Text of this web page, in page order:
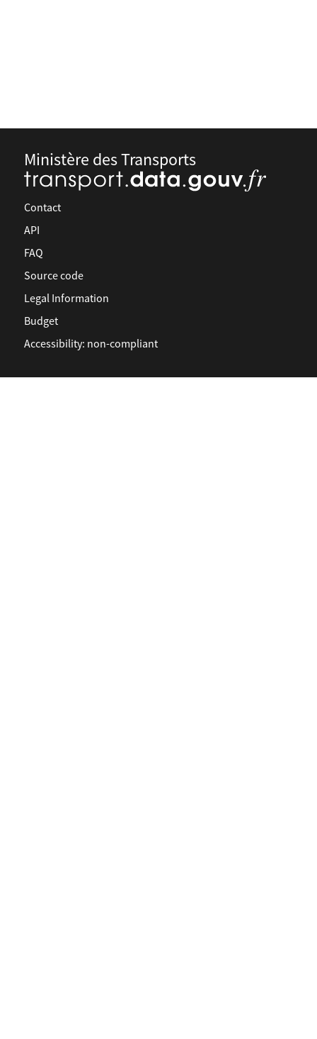
Ministère des Transports
Contact
API
FAQ
Source code
Legal Information
Budget
Accessibility: non-compliant